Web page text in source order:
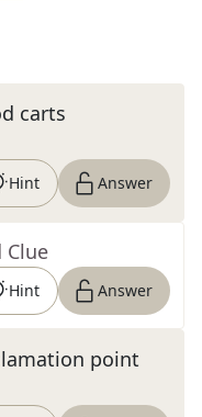
carts
Hint Answer
Clue
Hint Answer
point